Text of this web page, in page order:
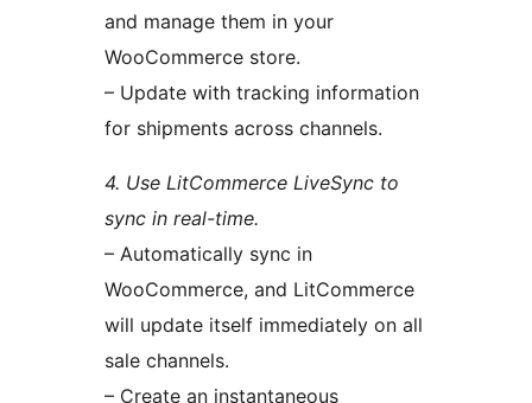
and manage them in your
WooCommerce store.
– Update with tracking information
for shipments across channels.
4. Use LitCommerce LiveSync to
sync in real-time.
– Automatically sync in
WooCommerce, and LitCommerce
will update itself immediately on all
sale channels.
– Create an instantaneous